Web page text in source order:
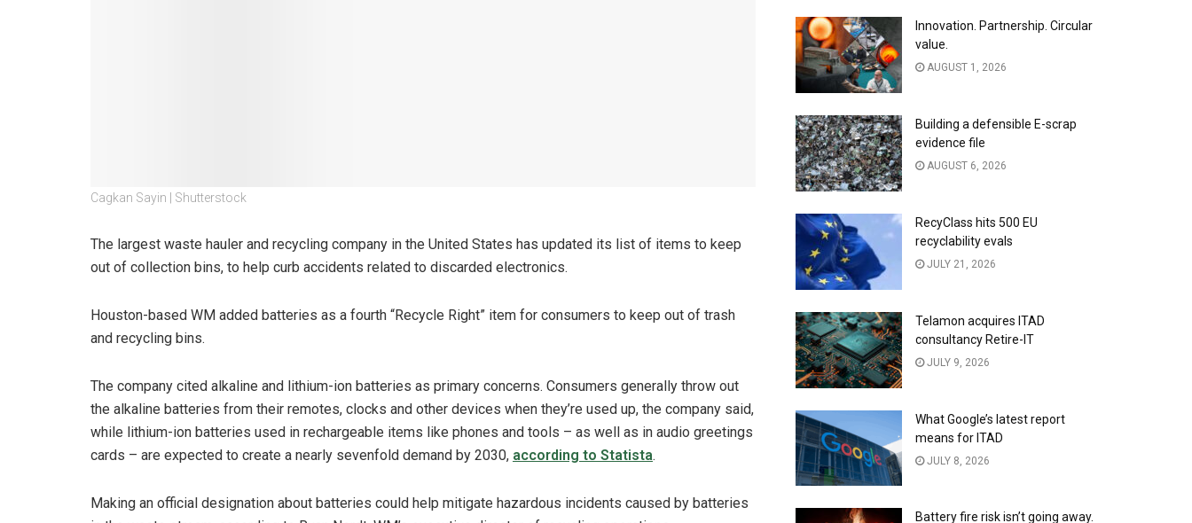
Cagkan Sayin | Shutterstock
The largest waste hauler and recycling company in the United States has updated its list of items to keep
out of collection bins, to help curb accidents related to discarded electronics.
Houston-based WM added batteries as a fourth “Recycle Right” item for consumers to keep out of trash
and recycling bins.
The company cited alkaline and lithium-ion batteries as primary concerns. Consumers generally throw out
the alkaline batteries from their remotes, clocks and other devices when they’re used up, the company said,
while lithium-ion batteries used in rechargeable items like phones and tools – as well as in audio greetings
cards – are expected to create a nearly sevenfold demand by 2030, according to Statista.
Making an official designation about batteries could help mitigate hazardous incidents caused by batteries
Innovation. Partnership. Circular
value.
AUGUST 1, 2026
Building a defensible E-scrap
evidence file
AUGUST 6, 2026
RecyClass hits 500 EU
recyclability evals
JULY 21, 2026
Telamon acquires ITAD
consultancy Retire-IT
JULY 9, 2026
What Google’s latest report
means for ITAD
JULY 8, 2026
Battery fire risk isn’t going away.